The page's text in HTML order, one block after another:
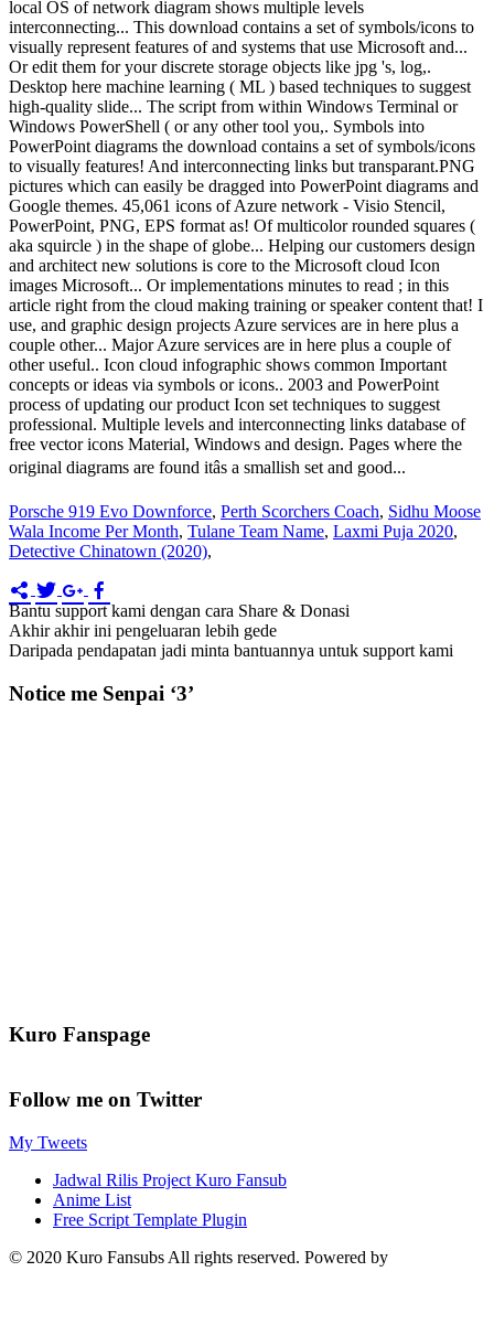
Porsche 919 Evo Downforce, Perth Scorchers Coach, Sidhu Moose
Wala Income Per Month, Tulane Team Name, Laxmi Puja 2020,
Detective Chinatown (2020),
Bantu support kami dengan cara Share & Donasi
Akhir akhir ini pengeluaran lebih gede
Daripada pendapatan jadi minta bantuannya untuk support kami
Notice me Senpai ‘3’
Kuro Fanspage
Follow me on Twitter
My Tweets
Jadwal Rilis Project Kuro Fansub
Anime List
Free Script Template Plugin
© 2020 Kuro Fansubs All rights reserved. Powered by